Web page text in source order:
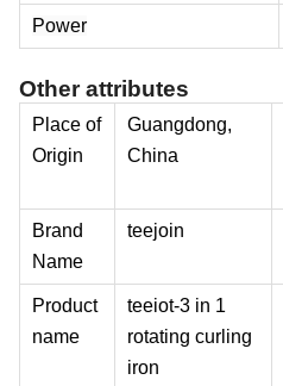
Power
Other attributes
Place of
Origin
Guangdong,
China
Brand
Name
teejoin
Product
name
teeiot-3 in 1
rotating curling
iron